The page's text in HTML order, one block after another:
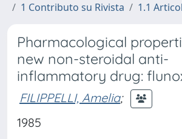
1 Contributo su Rivista
1.1
Pharmacological
new non-steroidal anti-
inflammatory drug:
FILIPPELLI, Amelia;
1985